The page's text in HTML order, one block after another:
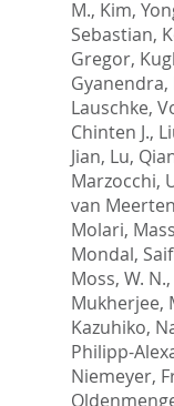
M., Kim,
Sebastian,
Gregor,
Gyanendra,
Lauschke,
Chinten J.,
Jian, Lu,
Marzocchi,
van
Molari,
Mondal,
Moss, W. N.,
Mukherjee,
Kazuhiko,
Philipp-
Niemeyer,